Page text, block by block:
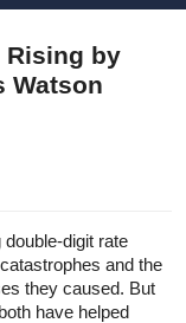
Rising by
Watson
digit rate
and the
they caused. But
have helped